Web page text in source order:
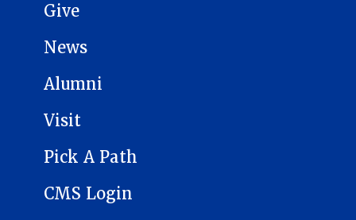
Give
News
Alumni
Visit
Pick A Path
CMS Login